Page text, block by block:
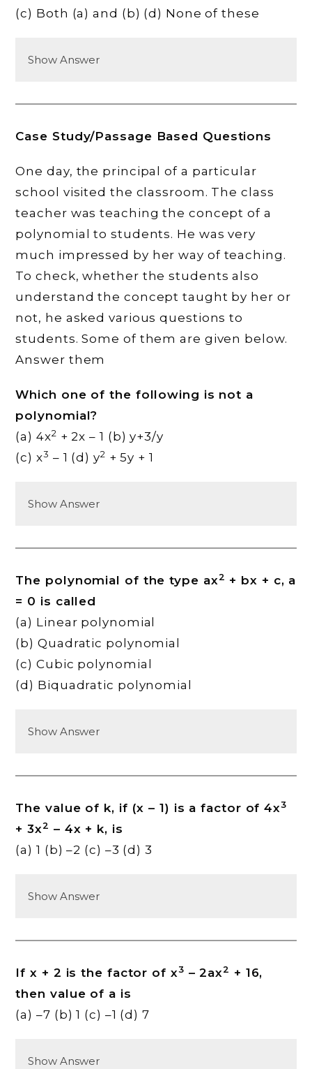
(c) Both (a) and (b) (d) None of these
Show Answer
Case Study/Passage Based Questions
One day, the principal of a particular
school visited the classroom. The class
teacher was teaching the concept of a
polynomial to students. He was very
much impressed by her way of teaching.
To check, whether the students also
understand the concept taught by her or
not, he asked various questions to
students. Some of them are given below.
Answer them
Which one of the following is not a
polynomial?
(a) 4x2 + 2x – 1 (b) y+3/y
(c) x3 – 1 (d) y2 + 5y + 1
Show Answer
The polynomial of the type ax2 + bx + c, a
= 0 is called
(a) Linear polynomial
(b) Quadratic polynomial
(c) Cubic polynomial
(d) Biquadratic polynomial
Show Answer
The value of k, if (x – 1) is a factor of 4x3
+ 3x2 – 4x + k, is
(a) 1 (b) –2 (c) –3 (d) 3
Show Answer
If x + 2 is the factor of x3 – 2ax2 + 16,
then value of a is
(a) –7 (b) 1 (c) –1 (d) 7
Show Answer